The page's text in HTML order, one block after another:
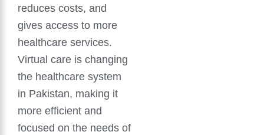
reduces costs, and
gives access to more
healthcare services.
Virtual care is changing
the healthcare system
in Pakistan, making it
more efficient and
focused on the needs of